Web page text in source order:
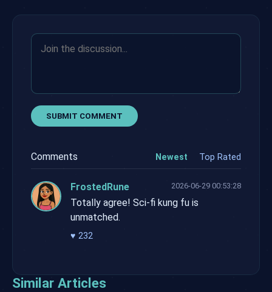
SUBMIT COMMENT
Comments Newest Top Rated
FrostedRune 2026-06-29 00:53:28
Totally agree! Sci-fi kung fu is
unmatched.
♥ 232
Similar Articles